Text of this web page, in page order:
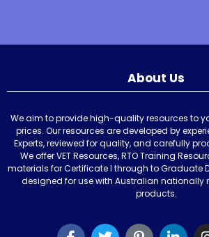
About Us
We aim to provide high-quality resources to
prices. Our resources are developed by
Experts, reviewed for quality, and carefully
We offer VET Resources, RTO Training
materials for Certificate I through to Graduate
designed for use with Australian nationally
products.